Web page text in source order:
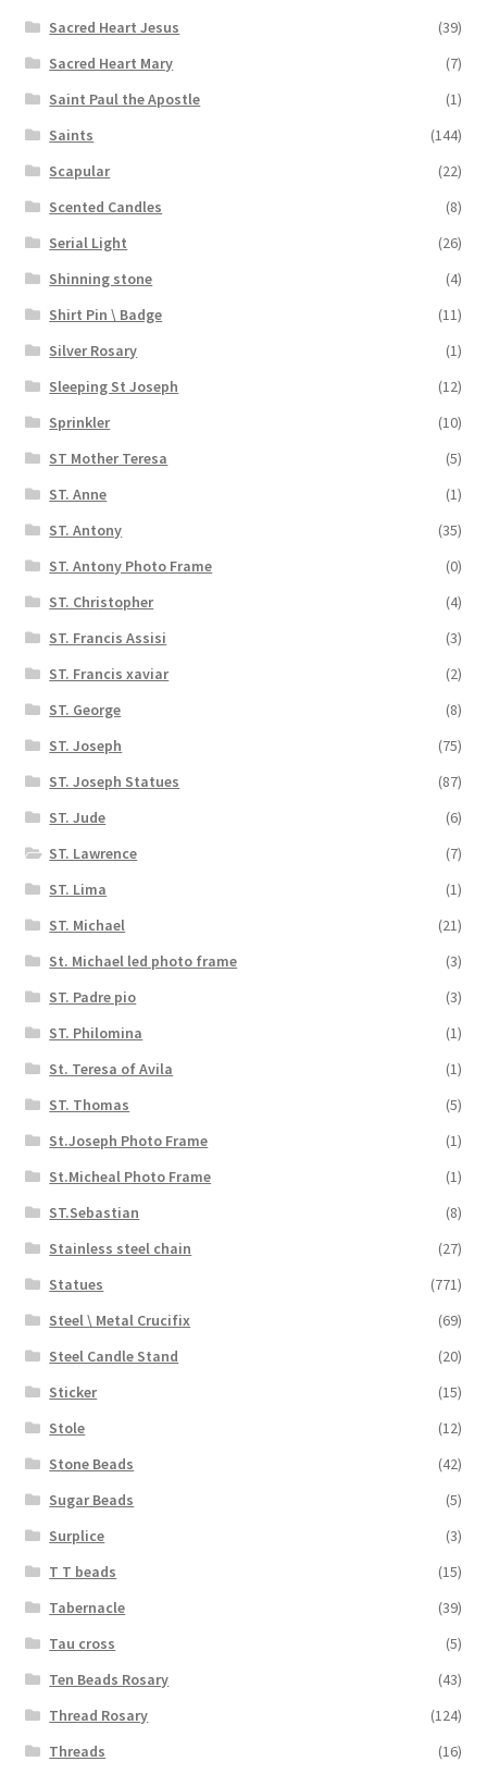
Sacred Heart Jesus
(39)
Sacred Heart Mary
(7)
Saint Paul the Apostle
(1)
Saints
(144)
Scapular
(22)
Scented Candles
(8)
Serial Light
(26)
Shinning stone
(4)
Shirt Pin \ Badge
(11)
Silver Rosary
(1)
Sleeping St Joseph
(12)
Sprinkler
(10)
ST Mother Teresa
(5)
ST. Anne
(1)
ST. Antony
(35)
ST. Antony Photo Frame
(0)
ST. Christopher
(4)
ST. Francis Assisi
(3)
ST. Francis xaviar
(2)
ST. George
(8)
ST. Joseph
(75)
ST. Joseph Statues
(87)
ST. Jude
(6)
ST. Lawrence
(7)
ST. Lima
(1)
ST. Michael
(21)
St. Michael led photo frame
(3)
ST. Padre pio
(3)
ST. Philomina
(1)
St. Teresa of Avila
(1)
ST. Thomas
(5)
St.Joseph Photo Frame
(1)
St.Micheal Photo Frame
(1)
ST.Sebastian
(8)
Stainless steel chain
(27)
Statues
(771)
Steel \ Metal Crucifix
(69)
Steel Candle Stand
(20)
Sticker
(15)
Stole
(12)
Stone Beads
(42)
Sugar Beads
(5)
Surplice
(3)
T T beads
(15)
Tabernacle
(39)
Tau cross
(5)
Ten Beads Rosary
(43)
Thread Rosary
(124)
Threads
(16)